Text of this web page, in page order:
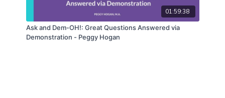
01:59:38
Ask and Dem-OH!: Great Questions Answered via
Demonstration - Peggy Hogan